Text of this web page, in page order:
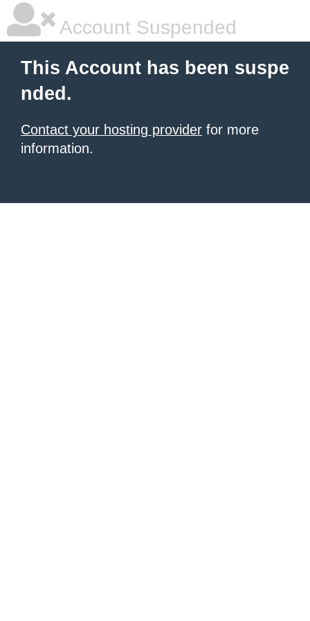
Account Suspended
This Account has been suspe
nded.
Contact your hosting provider for more
information.